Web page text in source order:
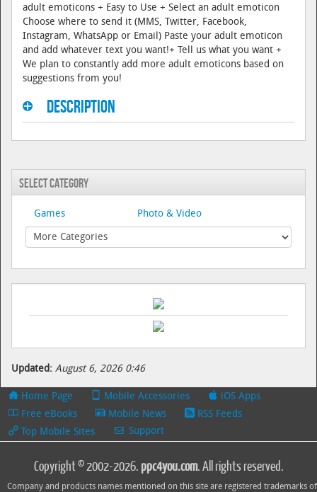
adult emoticons + Easy to Use + Select an adult emoticon
Choose where to send it (MMS, Twitter, Facebook,
Instagram, WhatsApp or Email) Paste your adult emoticon
and add whatever text you want!+ Tell us what you want +
We plan to constantly add more adult emoticons based on
suggestions from you!
Description
Select Category
Games Photo & Video
Updated: August 6, 2026 0:46
Home Page Mobile Accessories
iOS Apps
Free eBooks
Mobile News
RSS Feeds
Top Mobile Sites
Support
Copyright © 2002-2026. ppc4you.com. All rights reserved.
Company and products names mentioned on this site are registered trademarks of